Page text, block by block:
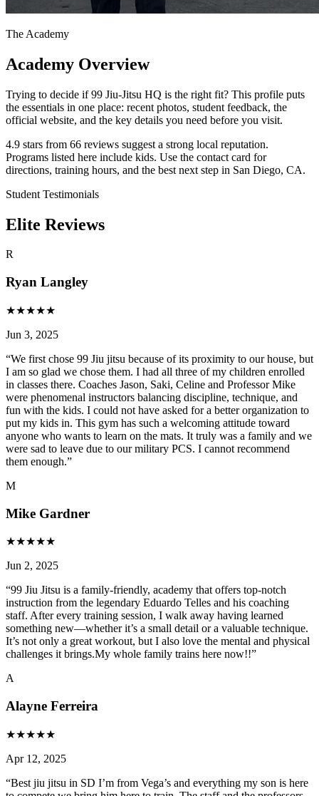
The Academy
Academy Overview
Trying to decide if 99 Jiu-Jitsu HQ is the right fit? This profile puts
the essentials in one place: recent photos, student feedback, the
official website, and the key details you need before you visit.
4.9 stars from 66 reviews suggest a strong local reputation.
Programs listed here include kids. Use the contact card for
directions, training hours, and the best next step in San Diego, CA.
Student Testimonials
Elite Reviews
R
Ryan Langley
★★★★★
Jun 3, 2025
“We first chose 99 Jiu jitsu because of its proximity to our house, but
I am so glad we chose them. I had all three of my children enrolled
in classes there. Coaches Jason, Saki, Celine and Professor Mike
were phenomenal instructors balancing discipline, technique, and
fun with the kids. I could not have asked for a better organization to
put my kids in. This gym has such a welcoming attitude toward
anyone who wants to learn on the mats. It truly was a family and we
were sad to leave due to our military PCS. I cannot recommend
them enough.”
M
Mike Gardner
★★★★★
Jun 2, 2025
“99 Jiu Jitsu is a family-friendly, academy that offers top-notch
instruction from the legendary Eduardo Telles and his coaching
staff. After every training session, I walk away having learned
something new—whether it’s a small detail or a valuable technique.
It’s not only a great workout, but I also love the mental and physical
challenges it brings.My whole family trains here now!!”
A
Alayne Ferreira
★★★★★
Apr 12, 2025
“Best jiu jitsu in SD I’m from Vega’s and everything my son is here